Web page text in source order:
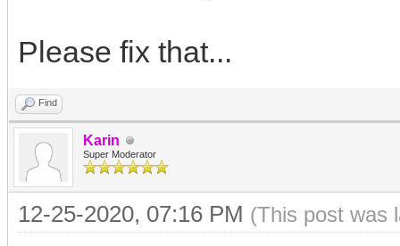
Please fix that...
Find
Karin
Super Moderator
12-25-2020, 07:16 PM (This post was